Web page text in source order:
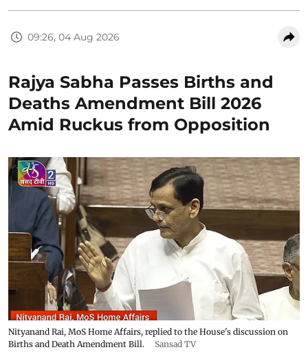
09:26, 04 Aug 2026
Rajya Sabha Passes Births and
Deaths Amendment Bill 2026
Amid Ruckus from Opposition
Nityanand Rai, MoS Home Affairs, replied to the House's discussion on
Births and Death Amendment Bill.
Sansad TV